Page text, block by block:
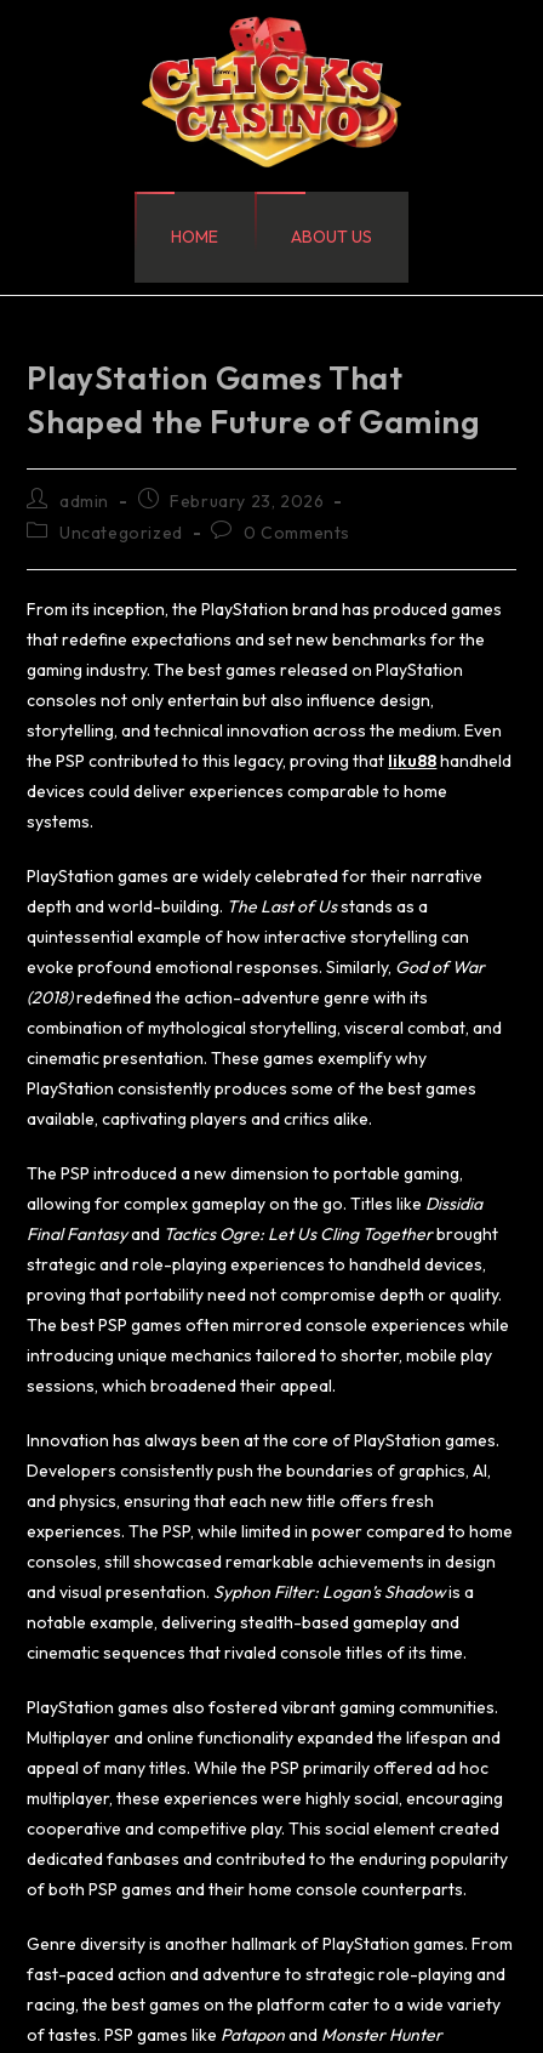
HOME ABOUT US
PlayStation Games That
Shaped the Future of Gaming
admin
February 23, 2026
Uncategorized
0 Comments
From its inception, the PlayStation brand has produced games
that redefine expectations and set new benchmarks for the
gaming industry. The best games released on PlayStation
consoles not only entertain but also influence design,
storytelling, and technical innovation across the medium. Even
the PSP contributed to this legacy, proving that liku88handheld
devices could deliver experiences comparable to home
systems.
PlayStation games are widely celebrated for their narrative
depth and world-building. The Last of Usstands as a
quintessential example of how interactive storytelling can
evoke profound emotional responses. Similarly, God of War
(2018)redefined the action-adventure genre with its
combination of mythological storytelling, visceral combat, and
cinematic presentation. These games exemplify why
PlayStation consistently produces some of the best games
available, captivating players and critics alike.
The PSP introduced a new dimension to portable gaming,
allowing for complex gameplay on the go. Titles like Dissidia
Final Fantasyand Tactics Ogre: Let Us Cling Togetherbrought
strategic and role-playing experiences to handheld devices,
proving that portability need not compromise depth or quality.
The best PSP games often mirrored console experiences while
introducing unique mechanics tailored to shorter, mobile play
sessions, which broadened their appeal.
Innovation has always been at the core of PlayStation games.
Developers consistently push the boundaries of graphics, AI,
and physics, ensuring that each new title offers fresh
experiences. The PSP, while limited in power compared to home
consoles, still showcased remarkable achievements in design
and visual presentation. Syphon Filter: Logan’s Shadowis a
notable example, delivering stealth-based gameplay and
cinematic sequences that rivaled console titles of its time.
PlayStation games also fostered vibrant gaming communities.
Multiplayer and online functionality expanded the lifespan and
appeal of many titles. While the PSP primarily offered ad hoc
multiplayer, these experiences were highly social, encouraging
cooperative and competitive play. This social element created
dedicated fanbases and contributed to the enduring popularity
of both PSP games and their home console counterparts.
Genre diversity is another hallmark of PlayStation games. From
fast-paced action and adventure to strategic role-playing and
racing, the best games on the platform cater to a wide variety
of tastes. PSP games like Pataponand Monster Hunter